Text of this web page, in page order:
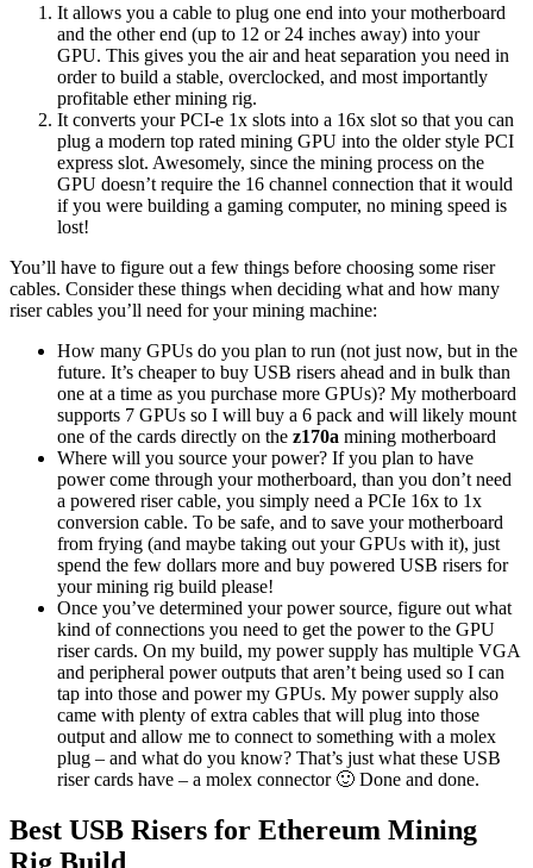
It allows you a cable to plug one end into your motherboard
and the other end (up to 12 or 24 inches away) into your
GPU. This gives you the air and heat separation you need in
order to build a stable, overclocked, and most importantly
profitable ether mining rig.
It converts your PCI-e 1x slots into a 16x slot so that you can
plug a modern top rated mining GPU into the older style PCI
express slot. Awesomely, since the mining process on the
GPU doesn’t require the 16 channel connection that it would
if you were building a gaming computer, no mining speed is
lost!
You’ll have to figure out a few things before choosing some riser
cables. Consider these things when deciding what and how many
riser cables you’ll need for your mining machine:
How many GPUs do you plan to run (not just now, but in the
future. It’s cheaper to buy USB risers ahead and in bulk than
one at a time as you purchase more GPUs)? My motherboard
supports 7 GPUs so I will buy a 6 pack and will likely mount
one of the cards directly on the z170a mining motherboard
Where will you source your power? If you plan to have
power come through your motherboard, than you don’t need
a powered riser cable, you simply need a PCIe 16x to 1x
conversion cable. To be safe, and to save your motherboard
from frying (and maybe taking out your GPUs with it), just
spend the few dollars more and buy powered USB risers for
your mining rig build please!
Once you’ve determined your power source, figure out what
kind of connections you need to get the power to the GPU
riser cards. On my build, my power supply has multiple VGA
and peripheral power outputs that aren’t being used so I can
tap into those and power my GPUs. My power supply also
came with plenty of extra cables that will plug into those
output and allow me to connect to something with a molex
plug – and what do you know? That’s just what these USB
riser cards have – a molex connector 🙂 Done and done.
Best USB Risers for Ethereum Mining
Rig Build